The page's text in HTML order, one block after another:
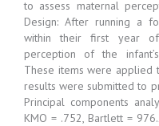
to assess maternal
Design: After running a
within their first year
perception of the
These items were applied
results were submitted to
Principal components
KMO = .752, Bartlett =